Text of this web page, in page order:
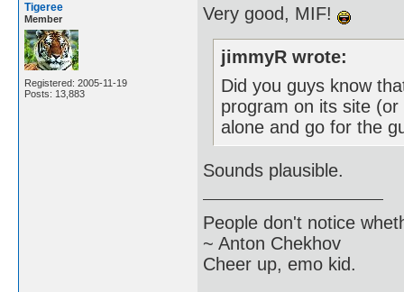
Tigeree
Member
Registered: 2005-11-19
Posts: 13,883
Very good, MIF!
jimmyR wrote:
Did you guys know
program on its site
alone and go for the
Sounds plausible.
People don't notice
~ Anton Chekhov
Cheer up, emo kid.